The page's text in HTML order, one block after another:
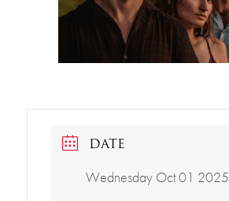
DATE
Wednesday Oct 01 2025